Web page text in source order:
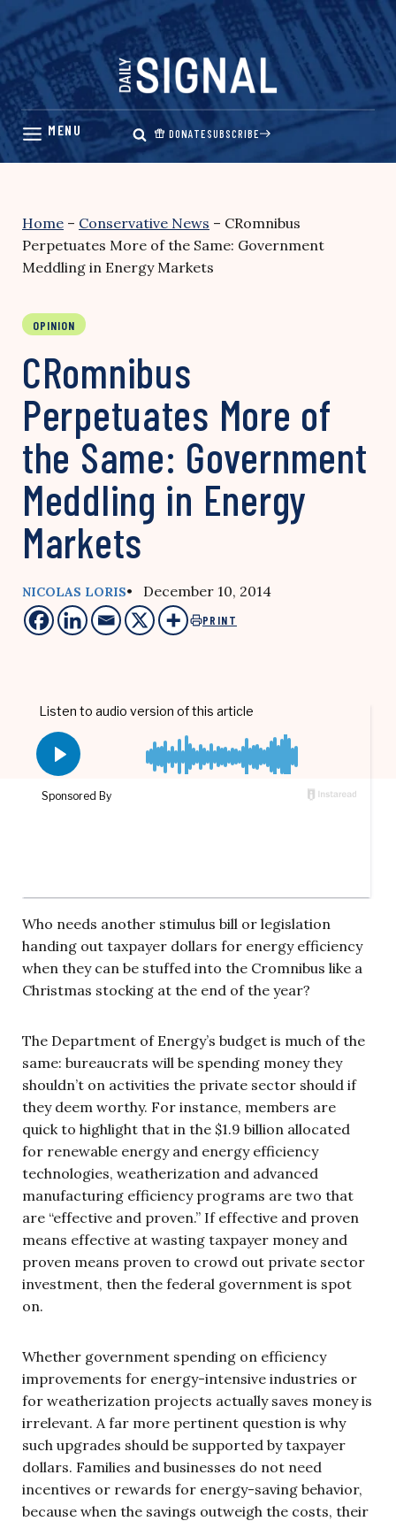
Skip
content
DONATESUBSCRIBE
Home – Conservative News – CRomnibus
Perpetuates More of the Same: Government
Meddling in Energy Markets
OPINION
CRomnibus
Perpetuates More of
the Same: Government
Meddling in Energy
Markets
NICOLAS LORIS• December 10, 2014
PRINT
Who needs another stimulus bill or legislation
handing out taxpayer dollars for energy efficiency
when they can be stuffed into the Cromnibus like a
Christmas stocking at the end of the year?
The Department of Energy’s budget is much of the
same: bureaucrats will be spending money they
shouldn’t on activities the private sector should if
they deem worthy. For instance, members are
quick to highlight that in the $1.9 billion allocated
for renewable energy and energy efficiency
technologies, weatherization and advanced
manufacturing efficiency programs are two that
are “effective and proven.” If effective and proven
means effective at wasting taxpayer money and
proven means proven to crowd out private sector
investment, then the federal government is spot
on.
Whether government spending on efficiency
improvements for energy-intensive industries or
for weatherization projects actually saves money is
irrelevant. A far more pertinent question is why
such upgrades should be supported by taxpayer
dollars. Families and businesses do not need
incentives or rewards for energy-saving behavior,
because when the savings outweigh the costs, their